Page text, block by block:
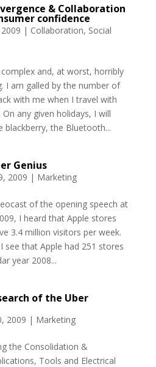
& Collaboration
confidence
| Collaboration, Social
and, at worst, horribly
I am galled by the number of
with me when I travel with
any given holidays, I will
blackberry, the Bluetooth...
Genius
2009 | Marketing
of the opening speech at
I heard that Apple stores
3.4 million visitors per week.
see that Apple had 251 stores
year 2008...
of the Uber
2009 | Marketing
the Consolidation &
Tools and Electrical